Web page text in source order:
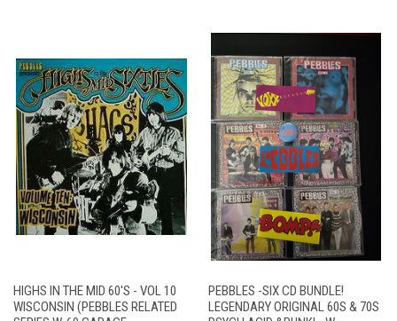
HIGHS IN THE MID 60'S - VOL 10
WISCONSIN (PEBBLES RELATED
PEBBLES -SIX CD BUNDLE!
LEGENDARY ORIGINAL 60S & 70S